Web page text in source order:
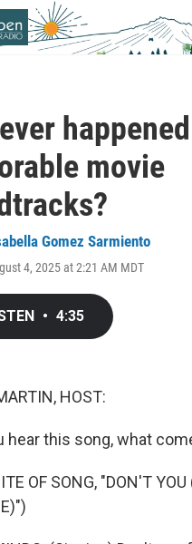
movie
Gomez Sarmiento
4, 2025 at 2:21 AM MDT
• 4:35
HOST:
hear this song, what
OF SONG, "DON'T YOU